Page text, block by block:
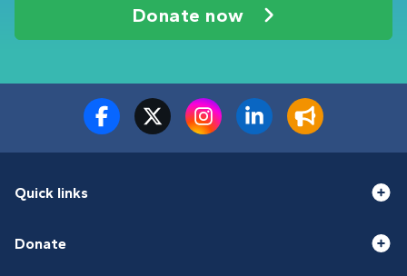
Donate now
Quick links
Donate